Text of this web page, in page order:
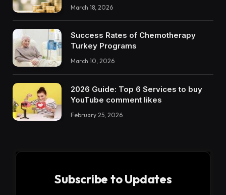
March 18, 2026
Success Rates of Chemotherapy
Turkey Programs
March 10, 2026
2026 Guide: Top 6 Services to buy
YouTube comment likes
February 25, 2026
Subscribe to Updates